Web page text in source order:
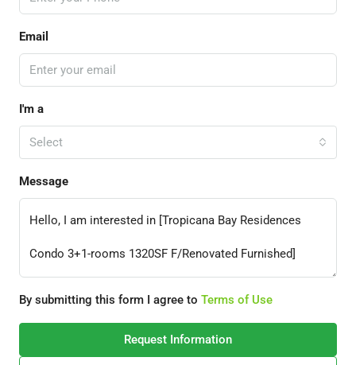
Email
I'm a
Select
Message
By submitting this form I agree to Terms of Use
Request Information